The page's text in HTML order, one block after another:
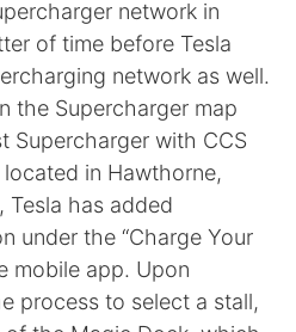
network in
of time before Tesla
network as well.
the Supercharger map
Supercharger with CCS
in Hawthorne,
Tesla has added
under the “Charge Your
mobile app. Upon
process to select a stall,